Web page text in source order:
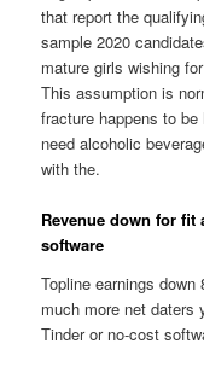
that report the
sample 2020
mature girls wishing
This assumption is
fracture happens to
need alcoholic
with the.
Revenue down for
software
Topline earnings
much more net daters
Tinder or no-cost